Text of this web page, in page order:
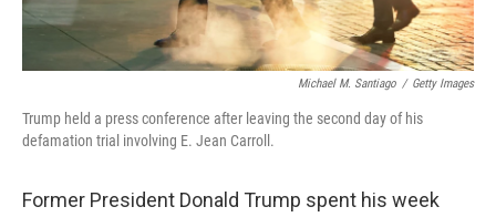
Michael M. Santiago / Getty Images
Trump held a press conference after leaving the second day of his
defamation trial involving E. Jean Carroll.
Former President Donald Trump spent his week